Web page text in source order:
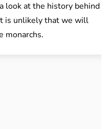
look at the history behind
is unlikely that we will
monarchs.